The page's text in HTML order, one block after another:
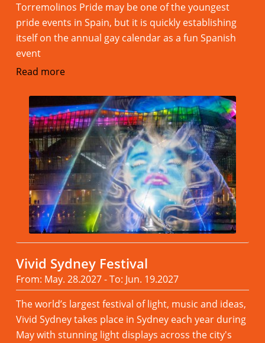
Torremolinos Pride may be one of the youngest
pride events in Spain, but it is quickly establishing
itself on the annual gay calendar as a fun Spanish
event
Read more
Vivid Sydney Festival
From: May. 28.2027 - To: Jun. 19.2027
The world’s largest festival of light, music and ideas,
Vivid Sydney takes place in Sydney each year during
May with stunning light displays across the city's